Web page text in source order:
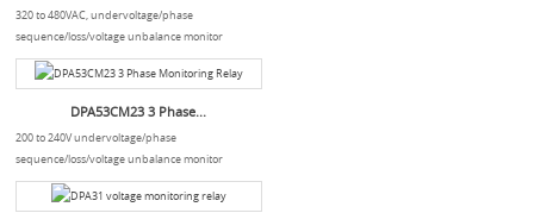
320 to 480VAC, undervoltage/phase
sequence/loss/voltage unbalance monitor
DPA53CM23 3 Phase...
200 to 240V undervoltage/phase
sequence/loss/voltage unbalance monitor